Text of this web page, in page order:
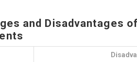
and Disadvantages